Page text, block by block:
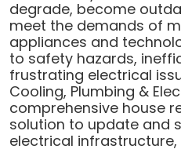
degrade, become
meet the demands of
appliances and
to safety hazards,
frustrating electrical
Cooling, Plumbing &
comprehensive house
solution to update and
electrical